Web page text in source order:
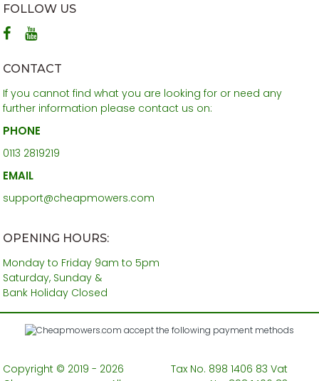
FOLLOW US
CONTACT
If you cannot find what you are looking for or need any
further information please contact us on:
PHONE
0113 2819219
EMAIL
support@cheapmowers.com
OPENING HOURS:
Monday to Friday 9am to 5pm
Saturday, Sunday &
Bank Holiday Closed
Copyright © 2019 - 2026
Tax No. 898 1406 83 Vat